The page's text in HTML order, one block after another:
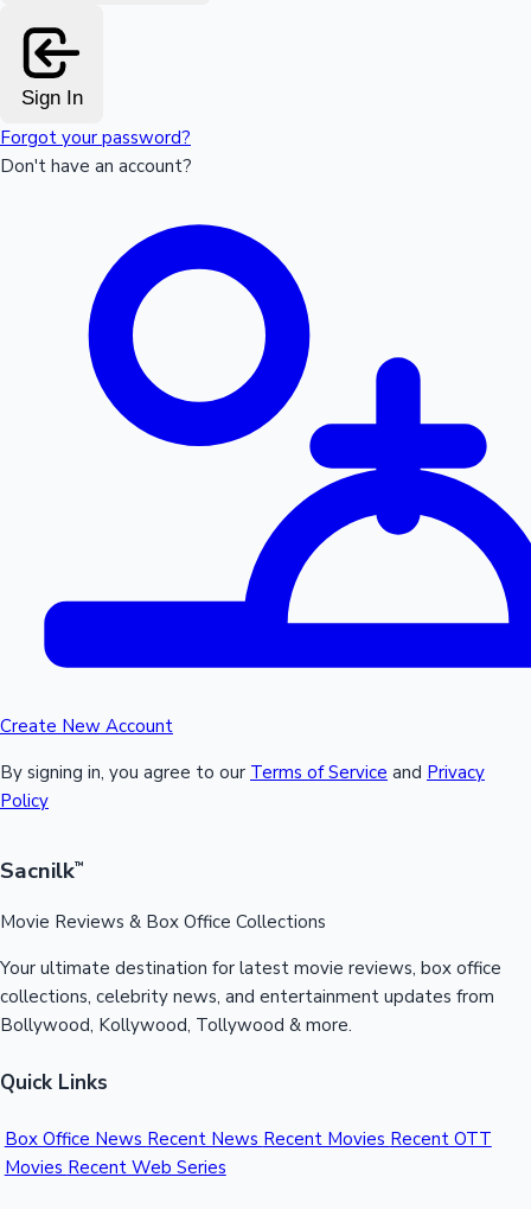
Sign In
Forgot your password?
Don't have an account?
Create New Account
By signing in, you agree to our Terms of Service and Privacy
Policy
Sacnilk™
Movie Reviews & Box Office Collections
Your ultimate destination for latest movie reviews, box office
collections, celebrity news, and entertainment updates from
Bollywood, Kollywood, Tollywood & more.
Quick Links
Box Office News Recent News Recent Movies Recent OTT
Movies Recent Web Series